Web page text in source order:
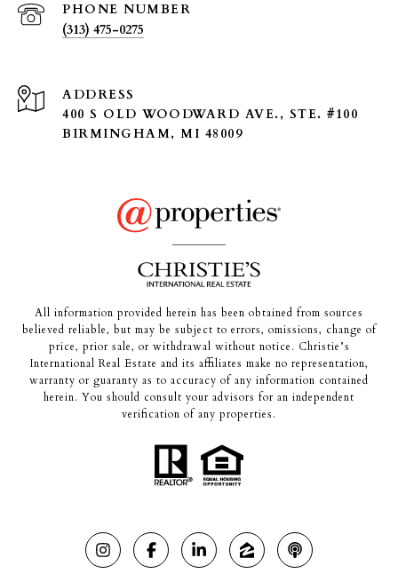
PHONE NUMBER
(313) 475-0275
ADDRESS
400 S OLD WOODWARD AVE., STE. #100
BIRMINGHAM, MI 48009
All information provided herein has been obtained from sources
believed reliable, but may be subject to errors, omissions, change of
price, prior sale, or withdrawal without notice. Christie’s
International Real Estate and its affiliates make no representation,
warranty or guaranty as to accuracy of any information contained
herein. You should consult your advisors for an independent
verification of any properties.